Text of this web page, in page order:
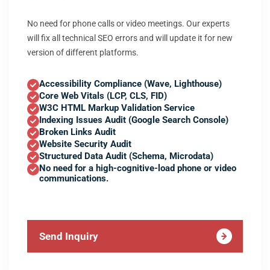
No need for phone calls or video meetings. Our experts
will fix all technical SEO errors and will update it for new
version of different platforms.
Accessibility Compliance (Wave, Lighthouse)
Core Web Vitals (LCP, CLS, FID)
W3C HTML Markup Validation Service
Indexing Issues Audit (Google Search Console)
Broken Links Audit
Website Security Audit
Structured Data Audit (Schema, Microdata)
No need for a high-cognitive-load phone or video
communications.
Send Inquiry